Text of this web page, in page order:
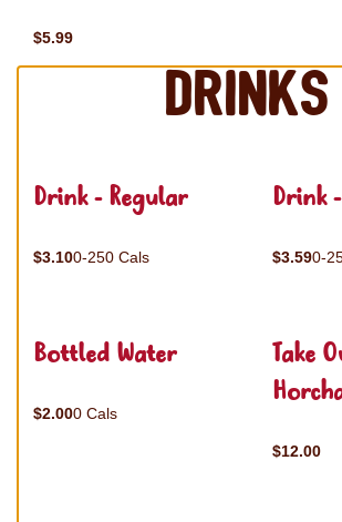
$5.99
Drinks
Drink - Regular
$3.100-250 Cals
Drink
$3.590-
Bottled Water
$2.000 Cals
Take
$12.00